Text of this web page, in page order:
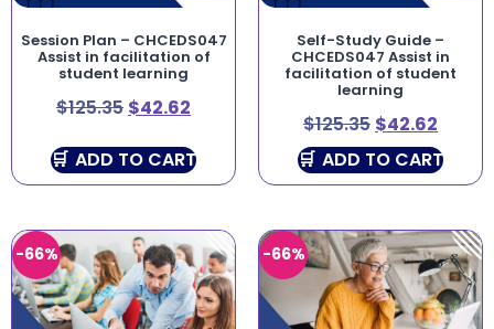
Session Plan – CHCEDS047
Assist in facilitation of
student learning
$125.35 $42.62
ADD TO CART
Self-Study Guide –
CHCEDS047 Assist in
facilitation of student
learning
$125.35 $42.62
ADD TO CART
-66% -66%